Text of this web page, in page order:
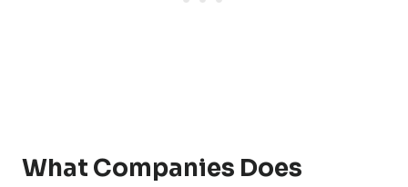
What Companies Does